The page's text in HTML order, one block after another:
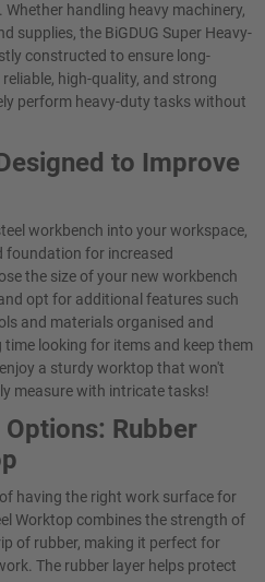
handling heavy machinery,
supplies, the BiGDUG Super Heavy-
constructed to ensure long-
high-quality, and strong
perform heavy-duty tasks without
to Improve
workbench into your workspace,
foundation for increased
the size of your new workbench
opt for additional features such
and materials organised and
looking for items and keep them
a sturdy worktop that won't
measure with intricate tasks!
Rubber
having the right work surface for
Worktop combines the strength of
of rubber, making it perfect for
The rubber layer helps protect